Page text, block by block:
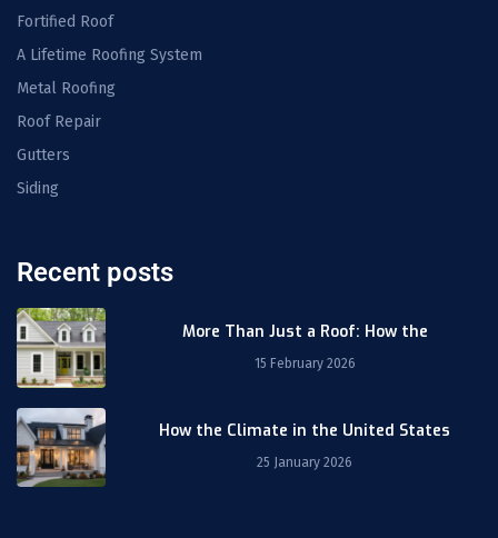
Fortified Roof
A Lifetime Roofing System
Metal Roofing
Roof Repair
Gutters
Siding
Recent posts
More Than Just a Roof: How the
15 February 2026
How the Climate in the United States
25 January 2026